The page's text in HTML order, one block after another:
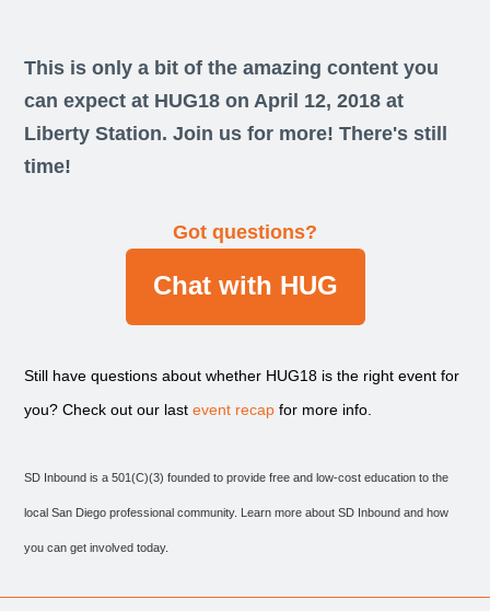
This is only a bit of the amazing content you
can expect at HUG18 on April 12, 2018 at
Liberty Station. Join us for more! There's still
time!
Got questions?
Chat with HUG
Still have questions about whether HUG18 is the right event for
you? Check out our lastevent recap for more info.
SD Inbound is a 501(C)(3) founded to provide free and low-cost education to the
local San Diego professional community. Learn more about SD Inbound and how
you can get involved today.